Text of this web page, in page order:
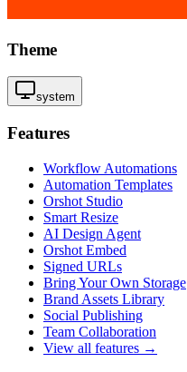
Theme
system
Features
Workflow Automations
Automation Templates
Orshot Studio
Smart Resize
AI Design Agent
Orshot Embed
Signed URLs
Bring Your Own Storage
Brand Assets Library
Social Publishing
Team Collaboration
View all features →